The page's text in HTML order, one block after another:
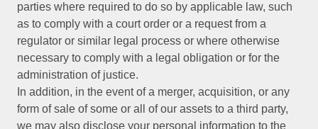
parties where required to do so by applicable law, such
as to comply with a court order or a request from a
regulator or similar legal process or where otherwise
necessary to comply with a legal obligation or for the
administration of justice.
In addition, in the event of a merger, acquisition, or any
form of sale of some or all of our assets to a third party,
we may also disclose your personal information to the